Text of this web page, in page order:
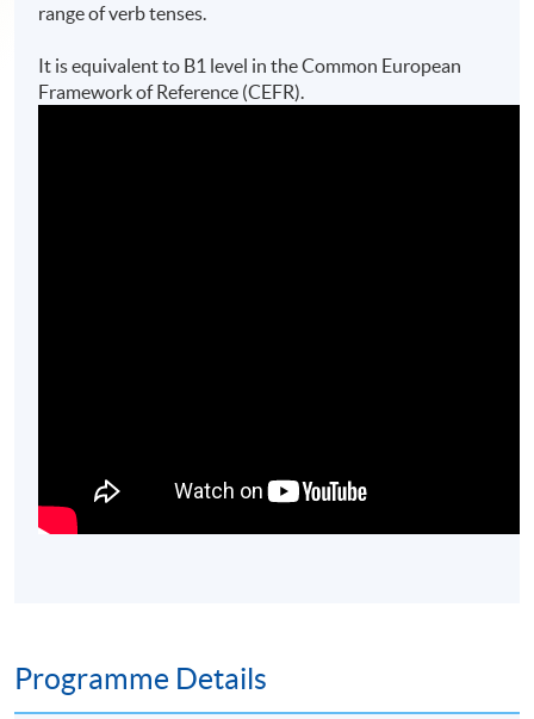
range of verb tenses.
It is equivalent to B1 level in the Common European
Framework of Reference (CEFR).
Programme Details